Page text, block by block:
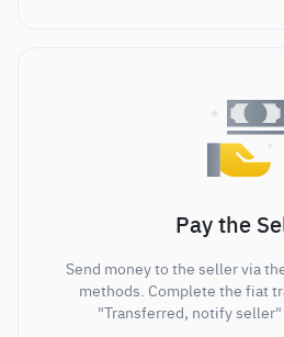
Pay the
Send money to the seller via
methods. Complete the fiat
"Transferred, notify seller"